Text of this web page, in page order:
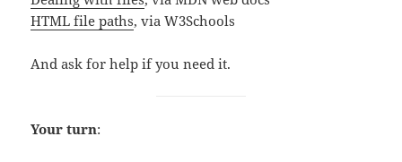
HTML file paths, via W3Schools
And ask for help if you need it.
Your turn: